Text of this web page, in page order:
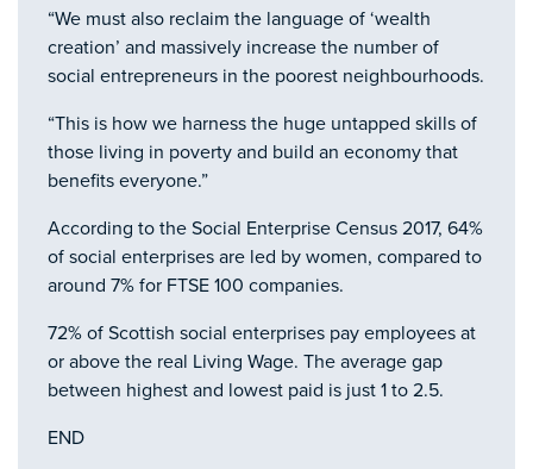
“We must also reclaim the language of ‘wealth
creation’ and massively increase the number of
social entrepreneurs in the poorest neighbourhoods.
“This is how we harness the huge untapped skills of
those living in poverty and build an economy that
benefits everyone.”
According to the Social Enterprise Census 2017, 64%
of social enterprises are led by women, compared to
around 7% for FTSE 100 companies.
72% of Scottish social enterprises pay employees at
or above the real Living Wage. The average gap
between highest and lowest paid is just 1 to 2.5.
END